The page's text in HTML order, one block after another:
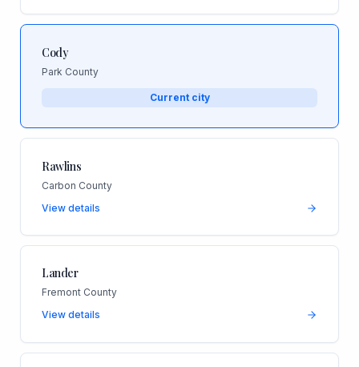
Cody
Park County
Current city
Rawlins
Carbon County
View details
Lander
Fremont County
View details